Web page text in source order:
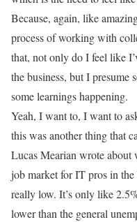
Because, again, like
process of working with
that, not only do I feel like
the business, but I presume
some learnings happening.
Yeah, I want to, I want to
this was another thing that
Lucas Mearian wrote about
job market for IT pros in
really low. It’s only like
lower than the general